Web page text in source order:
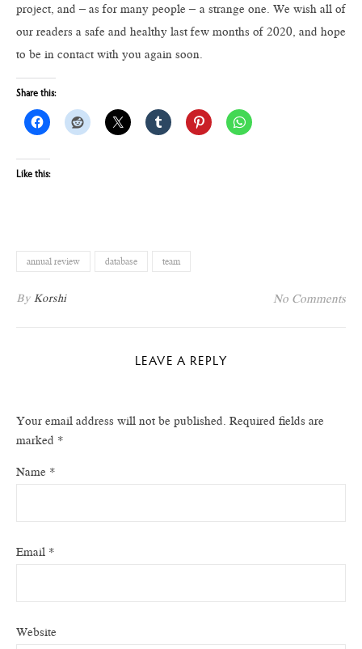
project, and – as for many people – a strange one. We wish all of
our readers a safe and healthy last few months of 2020, and hope
to be in contact with you again soon.
Share this:
Like this:
annual review database team
By Korshi No Comments
LEAVE A REPLY
Your email address will not be published. Required fields are
marked *
Name *
Email *
Website